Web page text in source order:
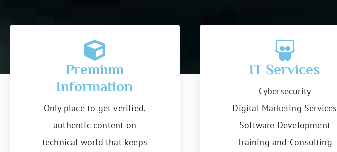
Premium
Information
Only place to get verified,
authentic content on
technical world that keeps
IT Services
Cybersecurity
Digital Marketing Services
Software Development
Training and Consulting